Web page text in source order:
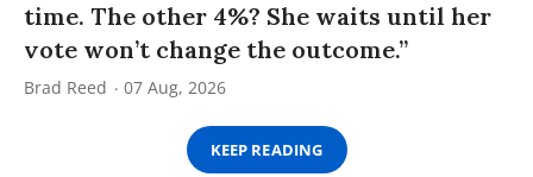
time. The other 4%? She waits until her
vote won’t change the outcome.”
Brad Reed 07 Aug, 2026
KEEP READING